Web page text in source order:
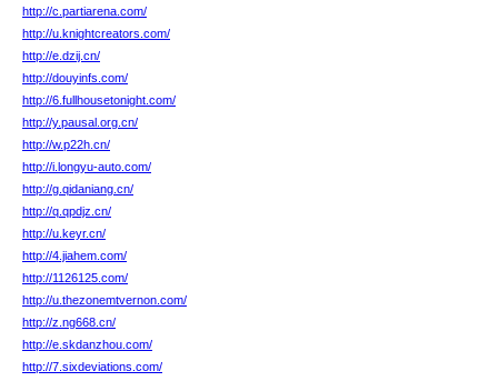
http://c.partiarena.com/
http://u.knightcreators.com/
http://e.dzij.cn/
http://douyinfs.com/
http://6.fullhousetonight.com/
http://y.pausal.org.cn/
http://w.p22h.cn/
http://i.longyu-auto.com/
http://g.qidaniang.cn/
http://q.qpdjz.cn/
http://u.keyr.cn/
http://4.jiahem.com/
http://1126125.com/
http://u.thezonemtvernon.com/
http://z.ng668.cn/
http://e.skdanzhou.com/
http://7.sixdeviations.com/